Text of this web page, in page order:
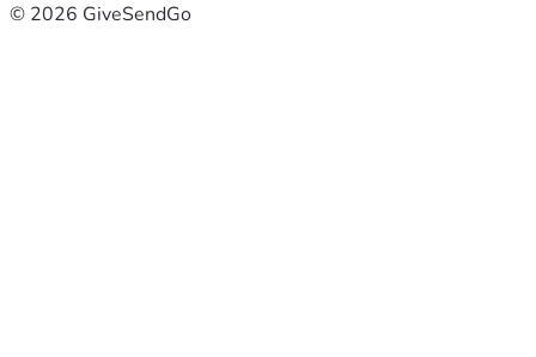
© 2026 GiveSendGo